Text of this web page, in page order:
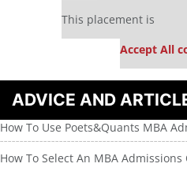
This placement is
Accept All
ADVICE AND
How To Use Poets&Quants MBA
How To Select An MBA